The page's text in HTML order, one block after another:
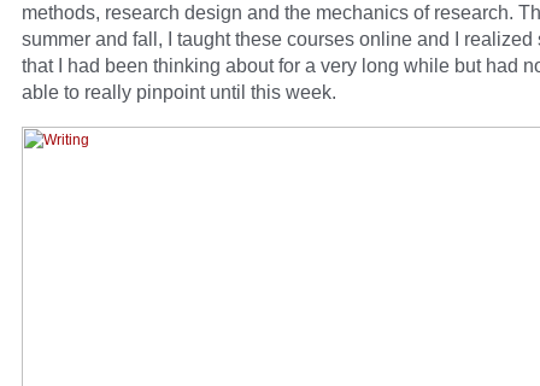
methods, research design and the mechanics of research.
summer and fall, I taught these courses online and I realized
that I had been thinking about for a very long while but had
able to really pinpoint until this week.